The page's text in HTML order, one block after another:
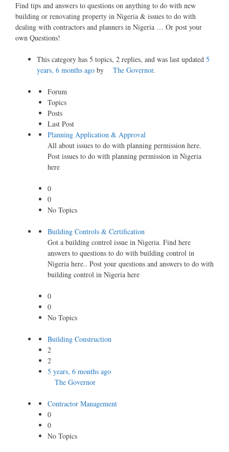
Find tips and answers to questions on anything to do with new
building or renovating property in Nigeria & issues to do with
dealing with contractors and planners in Nigeria … Or post your
own Questions!
This category has 5 topics, 2 replies, and was last updated 5
years, 6 months ago by The Governor.
Forum
Topics
Posts
Last Post
Planning Application & Approval
All about issues to do with planning permission here.
Post issues to do with planning permission in Nigeria
here
0
0
No Topics
Building Controls & Certification
Got a building control issue in Nigeria. Find here
answers to questions to do with building control in
Nigeria here.. Post your questions and answers to do with
building control in Nigeria here
0
0
No Topics
Building Construction
2
2
5 years, 6 months ago
The Governor
Contractor Management
0
0
No Topics